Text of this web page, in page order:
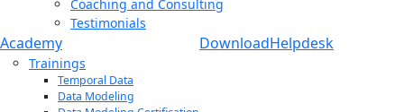
Coaching and Consulting
Testimonials
Academy
Trainings
Temporal Data
Data Modeling
DownloadHelpdesk